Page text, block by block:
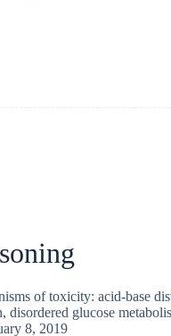
of toxicity: acid-base
glucose
8, 2019